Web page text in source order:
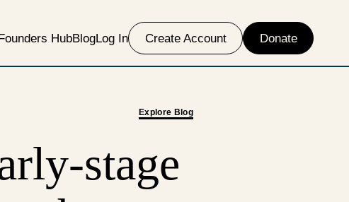
HubBlogLog In Create Account Donate
Explore Blog
stage